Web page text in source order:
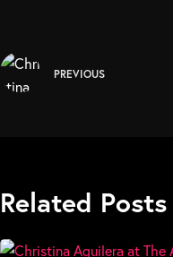
PREVIOUS
Related Posts